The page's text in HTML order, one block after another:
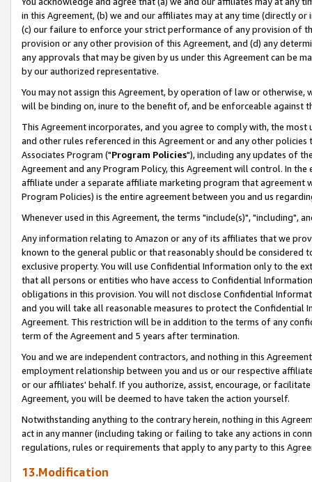
in this Agreement, (b) we and our affiliates may at any time (directly
(c) our failure to enforce your strict performance of any provision of
provision or any other provision of this Agreement, and (d) any
any approvals that may be given by us under this Agreement can be
by our authorized representative.
You may not assign this Agreement, by operation of law or
will be binding on, inure to the benefit of, and be enforceable against
This Agreement incorporates, and you agree to comply with, the
and other rules referenced in this Agreement or and any other
Associates Program ("Program Policies"), including any updates of
Agreement and any Program Policy, this Agreement will control. In
affiliate under a separate affiliate marketing program that agreement
Program Policies) is the entire agreement between you and us
Whenever used in this Agreement, the terms "include(s)", "including",
Any information relating to Amazon or any of its affiliates that we
known to the general public or that reasonably should be considered
exclusive property. You will use Confidential Information only to the
that all persons or entities who have access to Confidential
obligations in this provision. You will not disclose Confidential
and you will take all reasonable measures to protect the Confidential
Agreement. This restriction will be in addition to the terms of any
term of the Agreement and 5 years after termination.
You and we are independent contractors, and nothing in this
employment relationship between you and us or our respective
or our affiliates' behalf. If you authorize, assist, encourage, or
Agreement, you will be deemed to have taken the action yourself.
Notwithstanding anything to the contrary herein, nothing in this
act in any manner (including taking or failing to take any actions in
regulations, rules or requirements that apply to any party to this
13.Modification